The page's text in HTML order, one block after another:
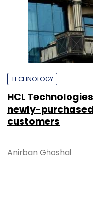
TECHNOLOGY
HCL
newly-
customers
Anirban Ghoshal